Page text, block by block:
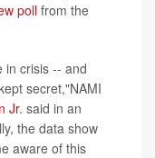
poll from the
in crisis -- and
secret,"NAMI
Jr. said in an
the data show
aware of this